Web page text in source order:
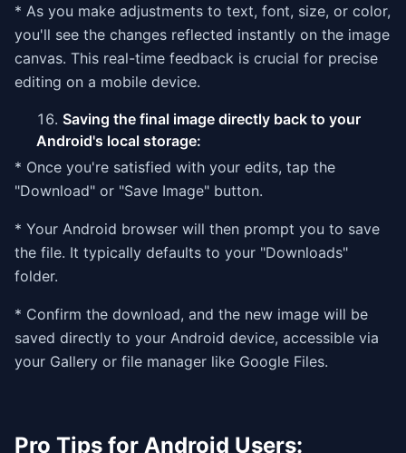
* As you make adjustments to text, font, size, or color,
you'll see the changes reflected instantly on the image
canvas. This real-time feedback is crucial for precise
editing on a mobile device.
Saving the final image directly back to your
Android's local storage:
* Once you're satisfied with your edits, tap the
"Download" or "Save Image" button.
* Your Android browser will then prompt you to save
the file. It typically defaults to your "Downloads"
folder.
* Confirm the download, and the new image will be
saved directly to your Android device, accessible via
your Gallery or file manager like Google Files.
Pro Tips for Android Users: